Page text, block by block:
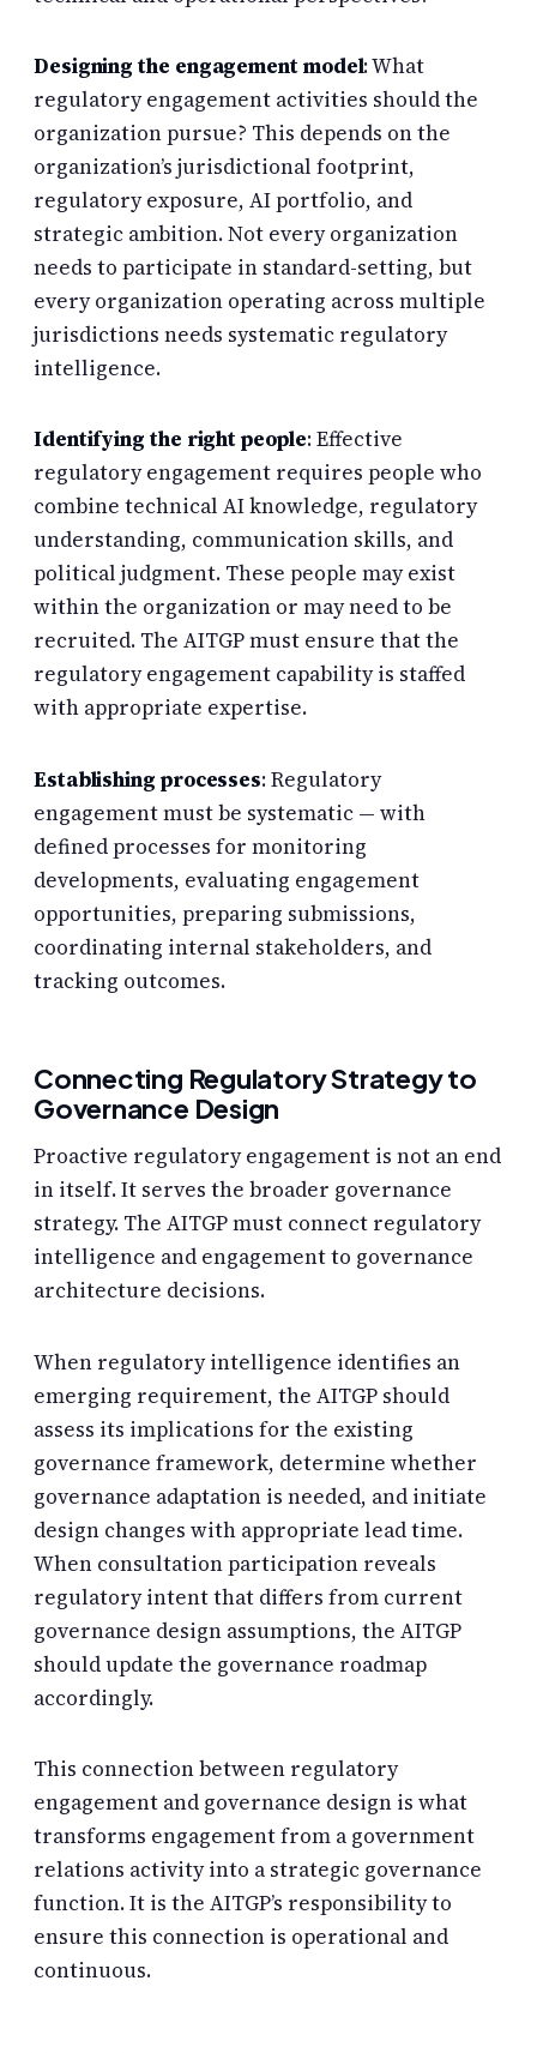
Designing the engagement model: What
regulatory engagement activities should the
organization pursue? This depends on the
organization’s jurisdictional footprint,
regulatory exposure, AI portfolio, and
strategic ambition. Not every organization
needs to participate in standard-setting, but
every organization operating across multiple
jurisdictions needs systematic regulatory
intelligence.
Identifying the right people: Effective
regulatory engagement requires people who
combine technical AI knowledge, regulatory
understanding, communication skills, and
political judgment. These people may exist
within the organization or may need to be
recruited. The AITGP must ensure that the
regulatory engagement capability is staffed
with appropriate expertise.
Establishing processes: Regulatory
engagement must be systematic — with
defined processes for monitoring
developments, evaluating engagement
opportunities, preparing submissions,
coordinating internal stakeholders, and
tracking outcomes.
Connecting Regulatory Strategy to
Governance Design
Proactive regulatory engagement is not an end
in itself. It serves the broader governance
strategy. The AITGP must connect regulatory
intelligence and engagement to governance
architecture decisions.
When regulatory intelligence identifies an
emerging requirement, the AITGP should
assess its implications for the existing
governance framework, determine whether
governance adaptation is needed, and initiate
design changes with appropriate lead time.
When consultation participation reveals
regulatory intent that differs from current
governance design assumptions, the AITGP
should update the governance roadmap
accordingly.
This connection between regulatory
engagement and governance design is what
transforms engagement from a government
relations activity into a strategic governance
function. It is the AITGP’s responsibility to
ensure this connection is operational and
continuous.